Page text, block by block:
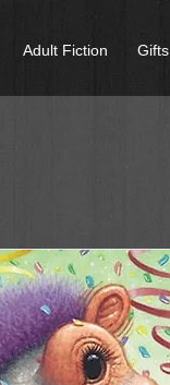
Adult Fiction Gifts